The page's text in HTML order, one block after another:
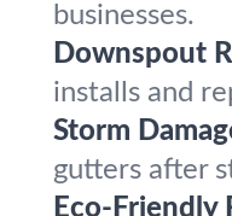
businesses.
Downspout
installs and
Storm
gutters after
Eco-Friendly